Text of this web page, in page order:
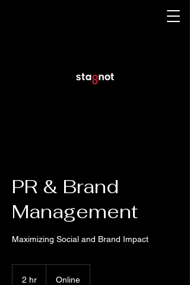
PR & Brand
Management
Maximizing Social and Brand Impact
2 hr Online